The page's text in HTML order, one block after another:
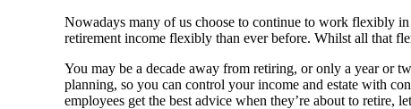
Nowadays many of us choose to continue to work flexibly
retirement income flexibly than ever before. Whilst all that
You may be a decade away from retiring, or only a year or
planning, so you can control your income and estate with
employees get the best advice when they’re about to retire,